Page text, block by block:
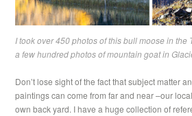
I took over 450 photos of this bull moose in the
a few hundred photos of mountain goat in
Don’t lose sight of the fact that subject matter
paintings can come from far and near –our
own back yard. I have a huge collection of